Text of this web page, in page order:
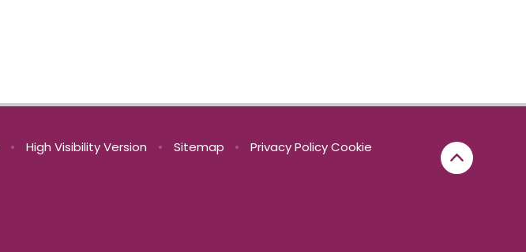
• High Visibility Version • Sitemap • Privacy Policy Cookie